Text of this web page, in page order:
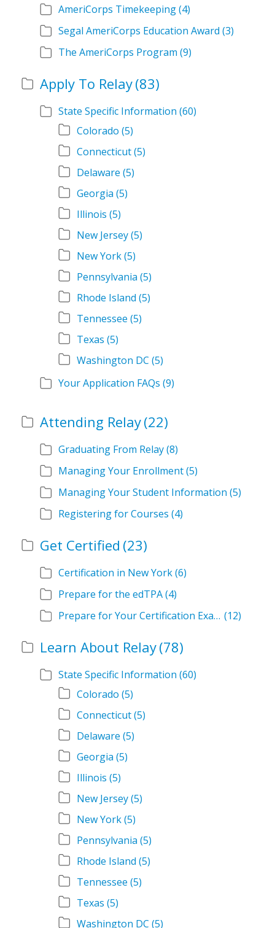
AmeriCorps Timekeeping(4)
Segal AmeriCorps Education Award (3)
The AmeriCorps Program (9)
Apply To Relay(83)
State Specific Information (60)
Colorado (5)
Connecticut(5)
Delaware (5)
Georgia (5)
Illinois (5)
New Jersey(5)
New York(5)
Pennsylvania (5)
Rhode Island (5)
Tennessee (5)
Texas (5)
Washington DC (5)
Your Application FAQs (9)
Attending Relay(22)
Graduating From Relay(8)
Managing Your Enrollment(5)
Managing Your Student Information (5)
Registering for Courses (4)
Get Certified (23)
Certification in New York(6)
Prepare for the edTPA(4)
Prepare for Your Certification Exam (12)
Learn About Relay(78)
State Specific Information (60)
Colorado (5)
Connecticut(5)
Delaware (5)
Georgia (5)
Illinois (5)
New Jersey(5)
New York(5)
Pennsylvania (5)
Rhode Island (5)
Tennessee (5)
Texas (5)
Washington DC (5)